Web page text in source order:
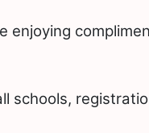
schools,